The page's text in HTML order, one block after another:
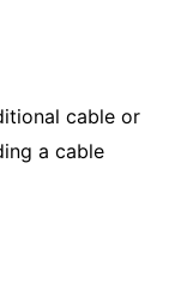
cable or
a cable